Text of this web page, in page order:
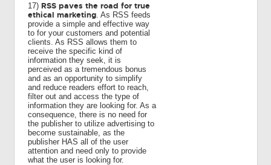
17)RSS paves the road for true
ethical marketing. As RSS feeds
provide a simple and effective way
to for your customers and potential
clients. As RSS allows them to
receive the specific kind of
information they seek, it is
perceived as a tremendous bonus
and as an opportunity to simplify
and reduce readers effort to reach,
filter out and access the type of
information they are looking for. As a
consequence, there is no need for
the publisher to utilize advertising to
become sustainable, as the
publisher HAS all of the user
attention and need only to provide
what the user is looking for.